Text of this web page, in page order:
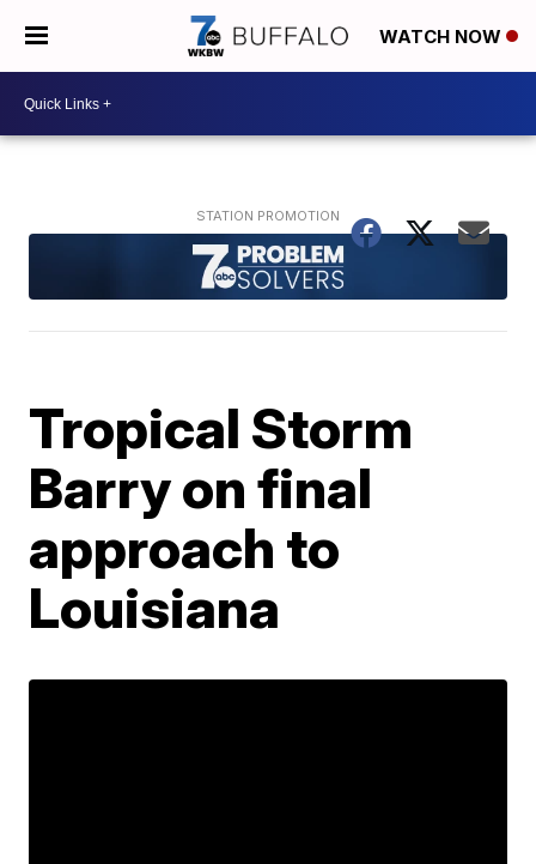
WATCH NOW
Tropical Storm
Barry on final
approach to
Louisiana